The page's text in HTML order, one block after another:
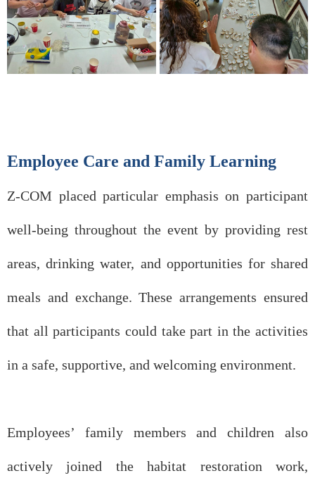
Employee Care and Family Learning
Z-COM placed particular emphasis on participant
well-being throughout the event by providing rest
areas, drinking water, and opportunities for shared
meals and exchange. These arrangements ensured
that all participants could take part in the activities
in a safe, supportive, and welcoming environment.
Employees’ family members and children also
actively joined the habitat restoration work,